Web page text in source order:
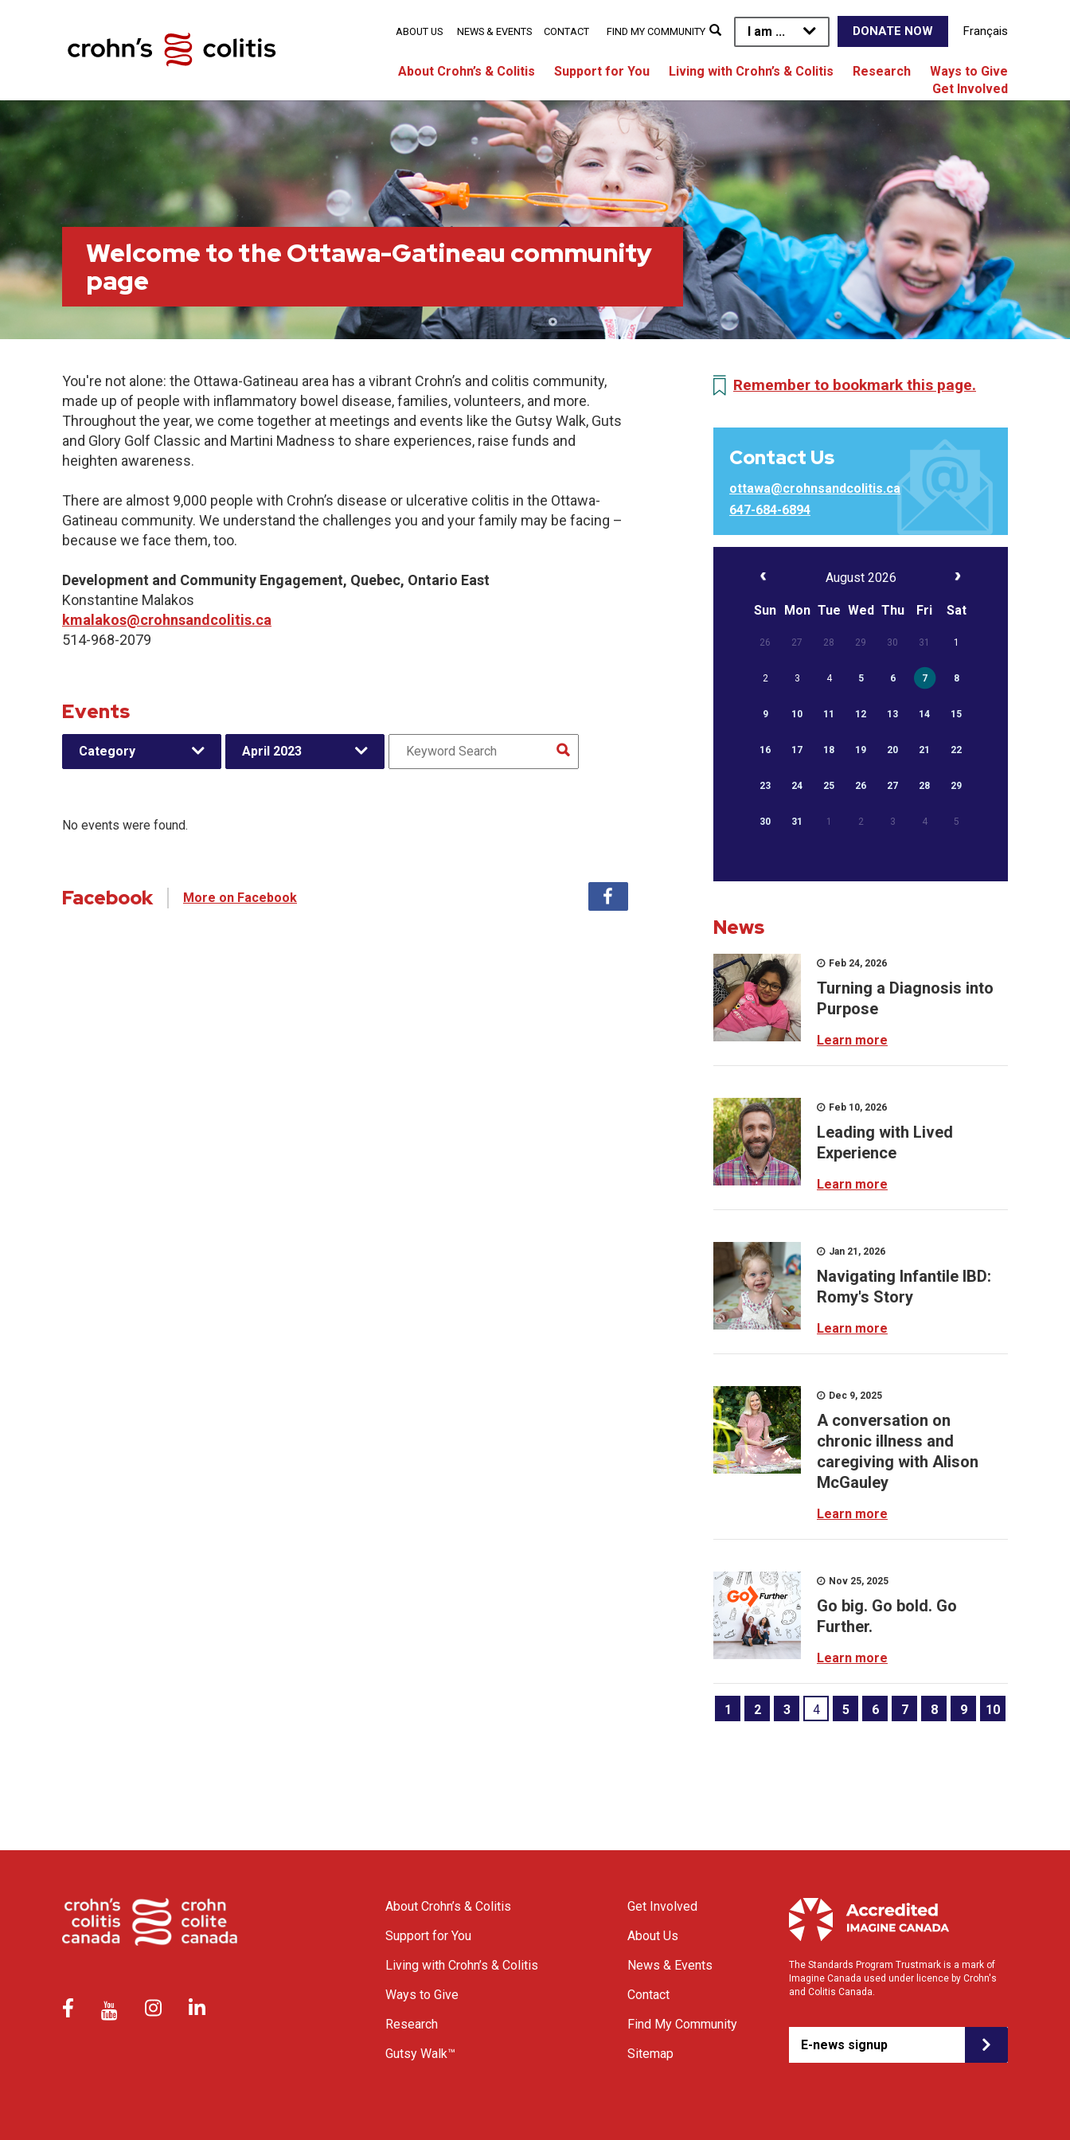
I am ... DONATE NOW Français
About Crohn’s & Colitis Support for You Living with Crohn’s & Colitis Research
Ways to Give
Get Involved
ABOUT US NEWS & EVENTS CONTACT FIND MY COMMUNITY
Welcome to the Ottawa-Gatineau community
page
You're not alone: the Ottawa-Gatineau area has a vibrant Crohn’s and colitis community,
made up of people with inflammatory bowel disease, families, volunteers, and more.
Throughout the year, we come together at meetings and events like the Gutsy Walk, Guts
and Glory Golf Classic and Martini Madness to share experiences, raise funds and
heighten awareness.
There are almost 9,000 people with Crohn’s disease or ulcerative colitis in the Ottawa-
Gatineau community. We understand the challenges you and your family may be facing –
because we face them, too.
Development and Community Engagement, Quebec, Ontario East
Konstantine Malakos
kmalakos@crohnsandcolitis.ca
514-968-2079
Events
Category April 2023
No events were found.
Facebook More on Facebook
Remember to bookmark this page.
Contact Us
ottawa@crohnsandcolitis.ca
647-684-6894
August 2026
Sun Mon Tue Wed Thu Fri Sat
26 27 28 29 30 31 1
2 3 4 5 6 7 8
9 10 11 12 13 14 15
16 17 18 19 20 21 22
23 24 25 26 27 28 29
30 31 1 2 3 4 5
News
Feb 24, 2026
Turning a Diagnosis into
Purpose
Learn more
Feb 10, 2026
Leading with Lived
Experience
Learn more
Jan 21, 2026
Navigating Infantile IBD:
Romy's Story
Learn more
Dec 9, 2025
A conversation on
chronic illness and
caregiving with Alison
McGauley
Learn more
Nov 25, 2025
Go big. Go bold. Go
Further.
Learn more
1 2 3 4 5 6 7 8 9 10
About Crohn’s & Colitis
Support for You
Living with Crohn’s & Colitis
Ways to Give
Research
Gutsy Walk™
Get Involved
About Us
News & Events
Contact
Find My Community
Sitemap
The Standards Program Trustmark is a mark of
Imagine Canada used under licence by Crohn's
and Colitis Canada.
E-news signup